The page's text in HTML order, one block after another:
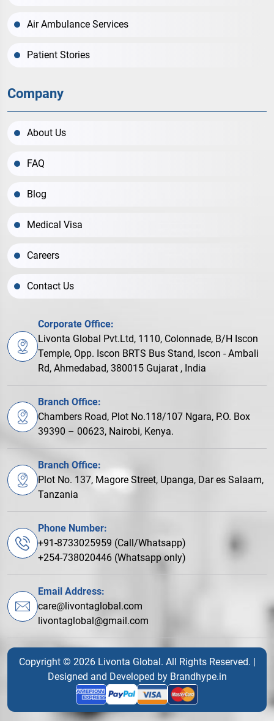
Air Ambulance Services
Patient Stories
Company
About Us
FAQ
Blog
Medical Visa
Careers
Contact Us
Corporate Office:
Livonta Global Pvt.Ltd, 1110, Colonnade, B/H Iscon
Temple, Opp. Iscon BRTS Bus Stand, Iscon - Ambali
Rd, Ahmedabad, 380015 Gujarat , India
Branch Office:
Chambers Road, Plot No.118/107 Ngara, P.O. Box
39390 – 00623, Nairobi, Kenya.
Branch Office:
Plot No. 137, Magore Street, Upanga, Dar es Salaam,
Tanzania
Phone Number:
+91-8733025959 (Call/Whatsapp)
+254-738020446 (Whatsapp only)
Email Address:
care@livontaglobal.com
livontaglobal@gmail.com
Copyright © 2026 Livonta Global. All Rights Reserved. |
Designed and Developed by Brandhype.in